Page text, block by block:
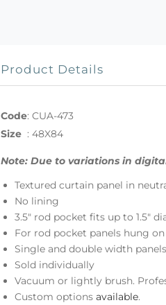
Product Details
Code: CUA-473
Size : 48X84
Note: Due to variations in
Textured curtain panel in
No lining
3.5" rod pocket fits up to 1.5"
For rod pocket panels hung
Single and double width
Sold individually
Vacuum or lightly brush.
Custom options available.